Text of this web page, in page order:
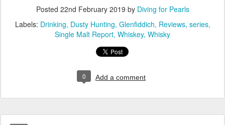
Posted 22nd February 2019 by Diving for Pearls
Labels: Drinking Dusty Hunting Glenfiddich Reviews series
Single Malt Report Whiskey Whisky
0 Add a comment